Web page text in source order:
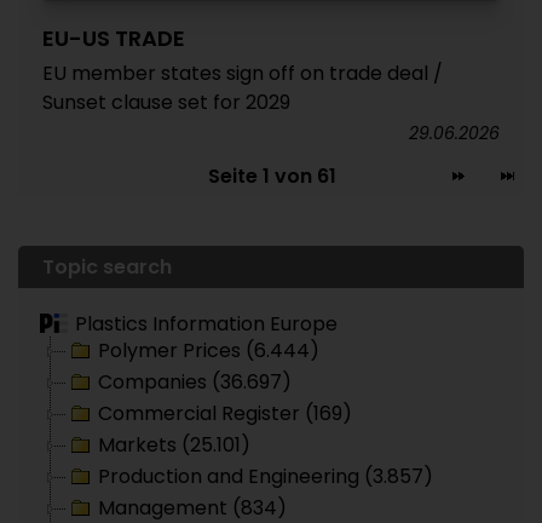
EU-US TRADE
EU member states sign off on trade deal /
Sunset clause set for 2029
29.06.2026
Seite 1 von 61
Topic search
Plastics Information Europe
Polymer Prices (6.444)
Companies (36.697)
Commercial Register (169)
Markets (25.101)
Production and Engineering (3.857)
Management (834)